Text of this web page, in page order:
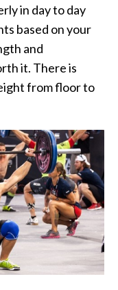
in day to day
based on your
and
it. There is
from floor to